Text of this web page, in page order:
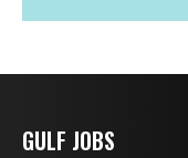
GULF JOBS